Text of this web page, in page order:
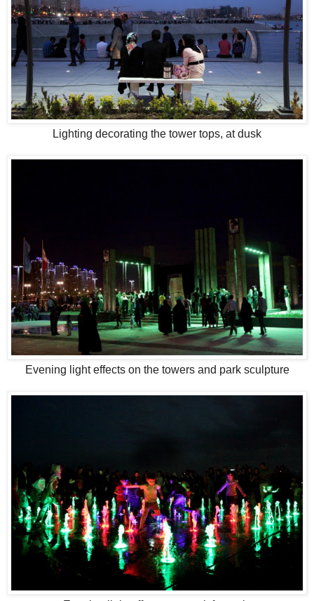
Lighting decorating the tower tops, at dusk
Evening light effects on the towers and park sculpture